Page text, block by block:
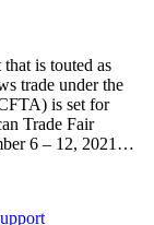
is touted as
trade under the
is set for
Trade Fair
6 – 12, 2021…